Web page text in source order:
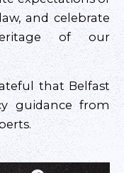
and celebrate
of our
that Belfast
guidance from